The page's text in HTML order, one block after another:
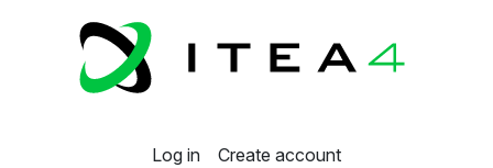
Log in Create account